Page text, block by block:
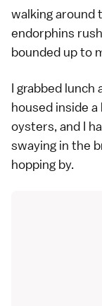
walking around
endorphins
bounded up to
I grabbed
housed inside
oysters, and I
swaying in the
hopping by.